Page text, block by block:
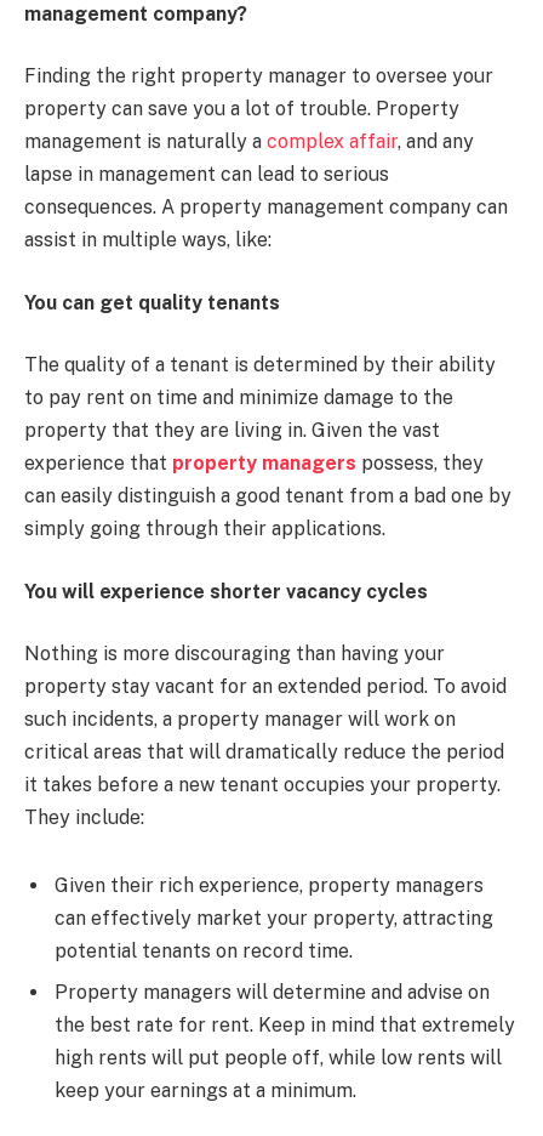
management company?
Finding the right property manager to oversee your
property can save you a lot of trouble. Property
management is naturally a complex affair, and any
lapse in management can lead to serious
consequences. A property management company can
assist in multiple ways, like:
You can get quality tenants
The quality of a tenant is determined by their ability
to pay rent on time and minimize damage to the
property that they are living in. Given the vast
experience that property managers possess, they
can easily distinguish a good tenant from a bad one by
simply going through their applications.
You will experience shorter vacancy cycles
Nothing is more discouraging than having your
property stay vacant for an extended period. To avoid
such incidents, a property manager will work on
critical areas that will dramatically reduce the period
it takes before a new tenant occupies your property.
They include:
Given their rich experience, property managers
can effectively market your property, attracting
potential tenants on record time.
Property managers will determine and advise on
the best rate for rent. Keep in mind that extremely
high rents will put people off, while low rents will
keep your earnings at a minimum.